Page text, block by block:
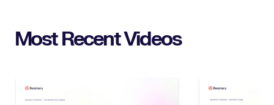
Most Recent Videos